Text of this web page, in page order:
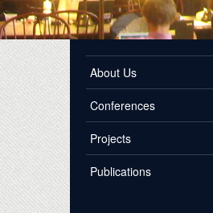
About Us
Conferences
Projects
Publications